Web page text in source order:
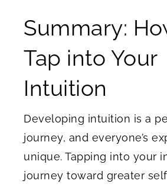
Summary:
Tap into Your
Intuition
Developing intuition is a
journey, and everyone’s
unique. Tapping into your
journey toward greater